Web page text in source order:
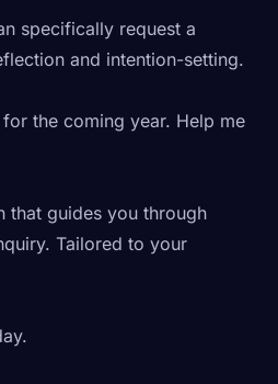
specifically request a
and intention-setting.
the coming year. Help me
that guides you through
Tailored to your